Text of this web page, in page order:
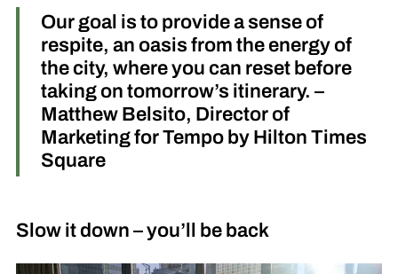
Our goal is to provide a sense of
respite, an oasis from the energy of
the city, where you can reset before
taking on tomorrow’s itinerary. –
Matthew Belsito, Director of
Marketing for Tempo by Hilton Times
Square
Slow it down – you’ll be back